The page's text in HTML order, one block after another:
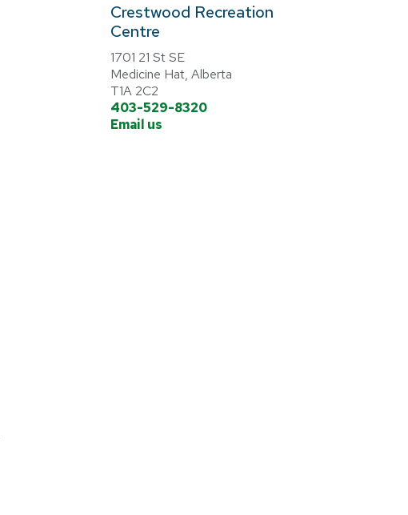
Crestwood Recreation
Centre
1701 21 St SE
Medicine Hat, Alberta
T1A 2C2
403-529-8320
Email us